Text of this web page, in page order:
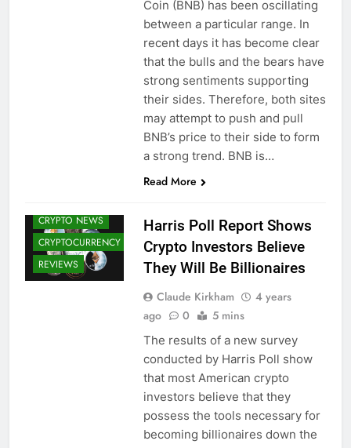
Coin (BNB) has been oscillating
between a particular range. In
recent days it has become clear
that the bulls and the bears have
strong sentiments supporting
their sides. Therefore, both sites
may attempt to push and pull
BNB’s price to their side to form
a strong trend. BNB is…
Read More
CRYPTO NEWS
CRYPTOCURRENCY
REVIEWS
Harris Poll Report Shows
Crypto Investors Believe
They Will Be Billionaires
Claude Kirkham
4 years
ago
0 5 mins
The results of a new survey
conducted by Harris Poll show
that most American crypto
investors believe that they
possess the tools necessary for
becoming billionaires down the